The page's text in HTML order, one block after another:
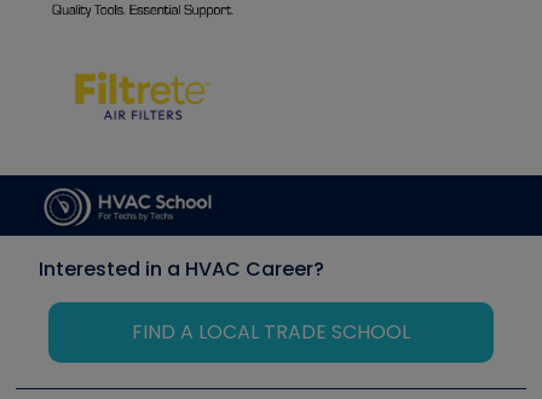
Interested in a HVAC Career?
FIND A LOCAL TRADE SCHOOL